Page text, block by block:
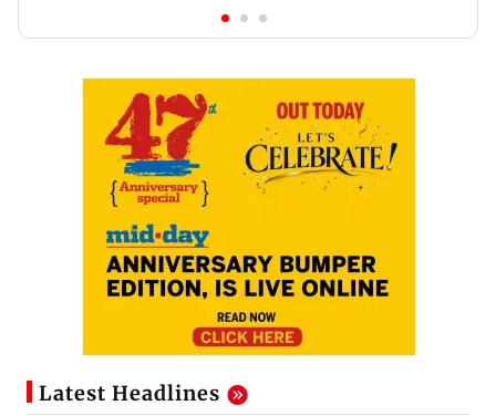
Latest Headlines